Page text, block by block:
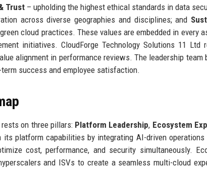
Trust – upholding the highest ethical standards in data
across diverse geographies and disciplines; and
cloud practices. These values are embedded in every
initiatives. CloudForge Technology Solutions 11 Ltd
alignment in performance reviews. The leadership team
success and employee satisfaction.
on three pillars: Platform Leadership, Ecosystem
its platform capabilities by integrating AI-driven operations
cost, performance, and security simultaneously.
and ISVs to create a seamless multi-cloud